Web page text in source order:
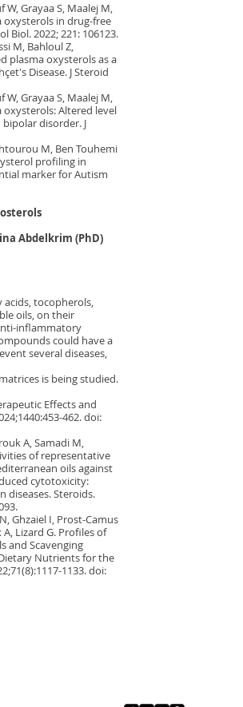
Grayaa S, Maalej M,
oxysterols in drug-free
Biol. 2022; 221: 106123.
M, Bahloul Z,
plasma oxysterols as a
Disease. J Steroid
Grayaa S, Maalej M,
oxysterols: Altered level
disorder. J
M, Ben Touhemi
profiling in
marker for Autism
Abdelkrim (PhD)
acids, tocopherols,
oils, on their
inflammatory
could have a
several diseases,
is being studied.
Effects and
462. doi:
A, Samadi M,
of representative
oils against
cytotoxicity:
diseases. Steroids.
Ghzaiel I, Prost-Camus
Lizard G. Profiles of
and Scavenging
Nutrients for the
1133. doi: